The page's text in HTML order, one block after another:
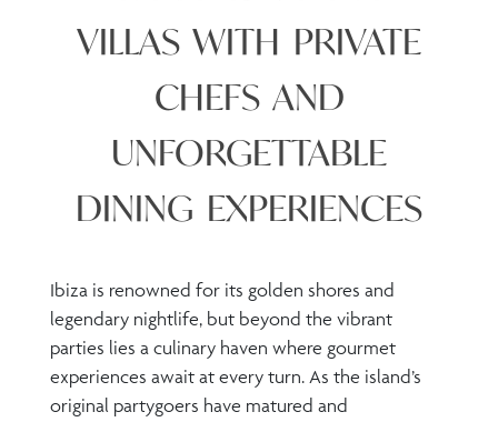
VILLAS WITH PRIVATE
CHEFS AND
UNFORGETTABLE
DINING EXPERIENCES
Ibiza is renowned for its golden shores and
legendary nightlife, but beyond the vibrant
parties lies a culinary haven where gourmet
experiences await at every turn. As the island’s
original partygoers have matured and